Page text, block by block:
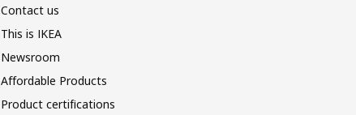
Contact us
This is IKEA
Newsroom
Affordable Products
Product certifications